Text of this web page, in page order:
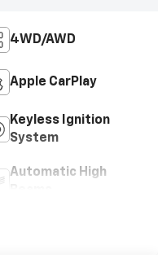
4WD/AWD
Apple CarPlay
Keyless Ignition
System
Automatic High